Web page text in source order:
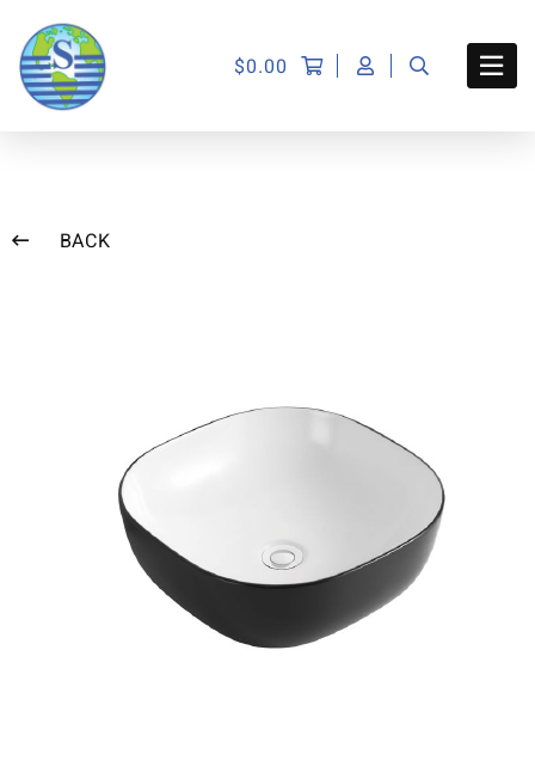
$0.00
BACK